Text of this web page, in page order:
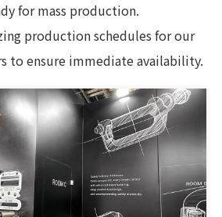
for mass production.
production schedules for our
to ensure immediate availability.